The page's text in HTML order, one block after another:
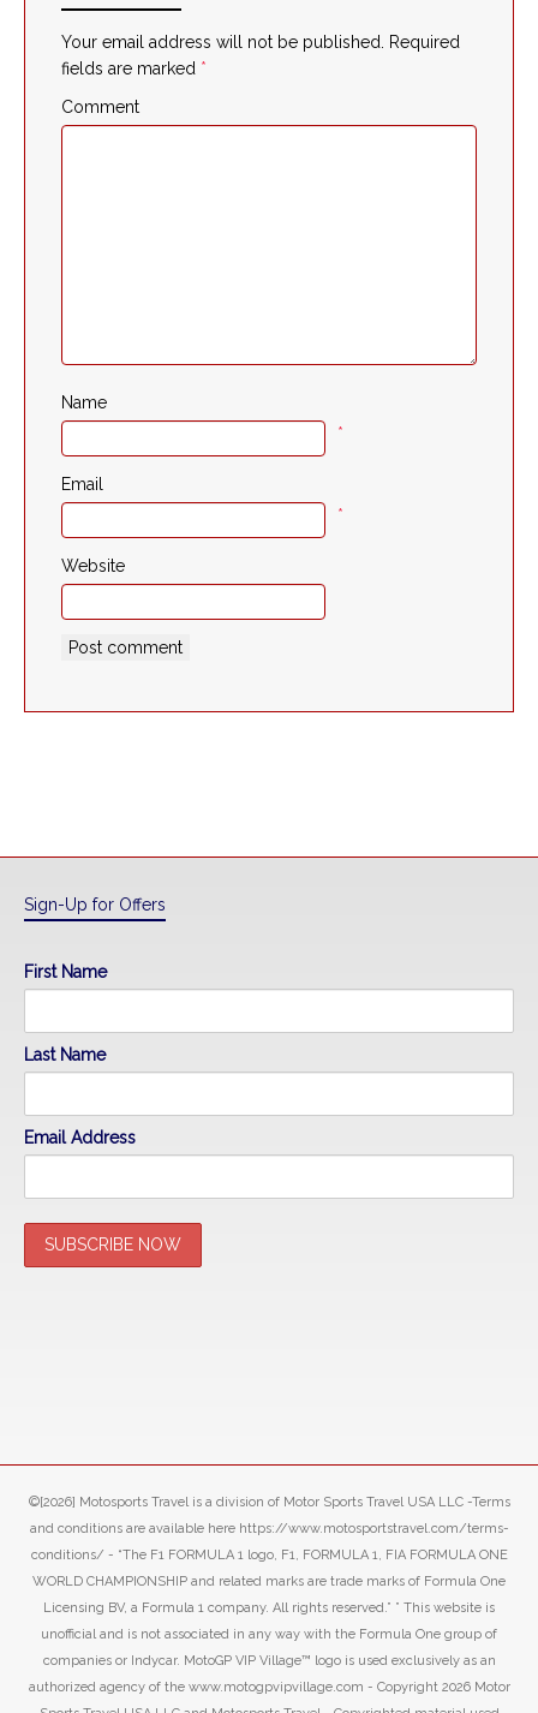
Your email address will not be published.
Required
fields are marked *
Comment
Name
*
Email
*
Website
Sign-Up for Offers
First Name
Last Name
Email Address
©[2026] Motosports Travel is a division of Motor Sports Travel USA LLC -Terms
and conditions are available here https://www.motosportstravel.com/terms-
conditions/ - “The F1 FORMULA 1 logo, F1, FORMULA 1, FIA FORMULA ONE
WORLD CHAMPIONSHIP and related marks are trade marks of Formula One
Licensing BV, a Formula 1 company. All rights reserved.” ” This website is
unofficial and is not associated in any way with the Formula One group of
companies or Indycar. MotoGP VIP Village™ logo is used exclusively as an
authorized agency of the www.motogpvipvillage.com - Copyright 2026 Motor